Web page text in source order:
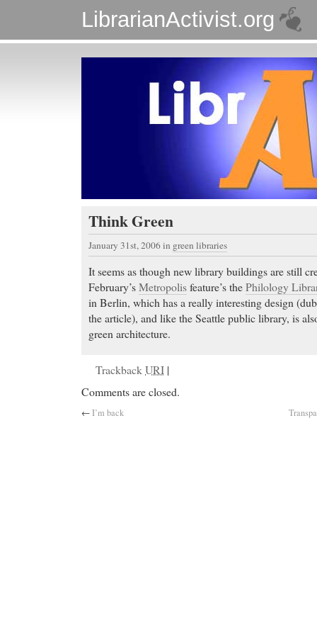
LibrarianActivist.org
Think Green
January 31st, 2006in green libraries
It seems as though new library buildings are still
February’sMetropolisfeature’s thePhilology
in Berlin, which has a really interesting design
the article), and like the Seattle public library, is
green architecture.
TrackbackURI |
Comments are closed.
←I’m back